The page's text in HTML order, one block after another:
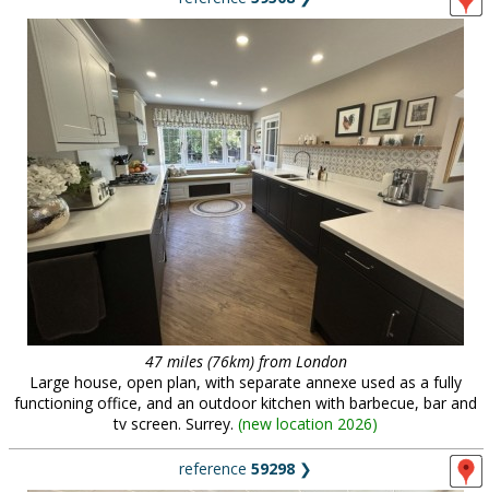
47 miles (76km) from London
Large house, open plan, with separate annexe used as a fully
functioning office, and an outdoor kitchen with barbecue, bar and
tv screen. Surrey. (new location 2026)
reference 59298 ❯